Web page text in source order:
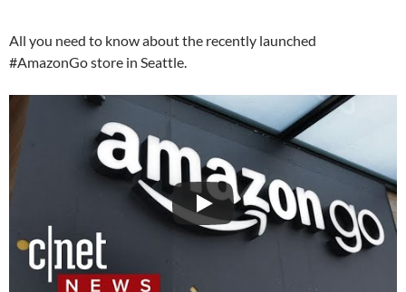
All you need to know about the recently launched
#AmazonGo store in Seattle.